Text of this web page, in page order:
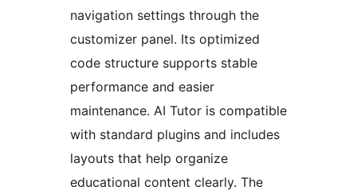
navigation settings through the
customizer panel. Its optimized
code structure supports stable
performance and easier
maintenance. AI Tutor is compatible
with standard plugins and includes
layouts that help organize
educational content clearly. The